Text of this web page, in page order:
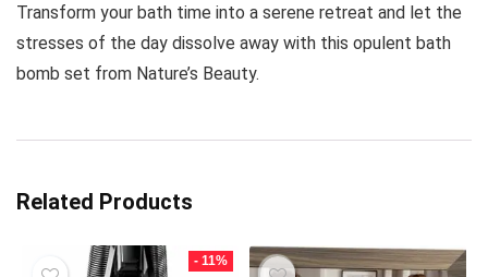
Transform your bath time into a serene retreat and let the
stresses of the day dissolve away with this opulent bath
bomb set from Nature’s Beauty.
Related Products
- 11%